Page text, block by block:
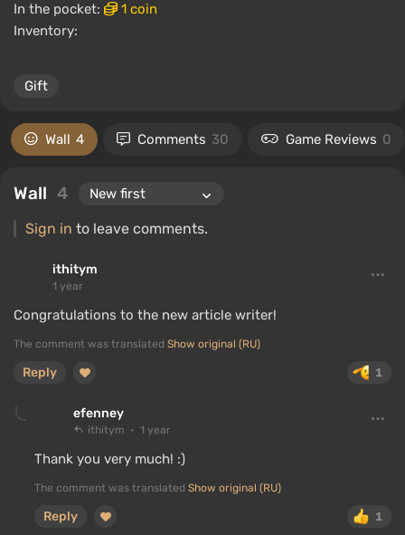
In the pocket:
1 coin
Inventory:
Gift
Wall 4 Comments 30 Game Reviews 0
Wall 4
Sign in to leave comments.
ithitym
1 year
Congratulations to the new article writer!
The comment was translated Show original (RU)
1
Reply
efenney
ithitym 1 year
Thank you very much! :)
The comment was translated Show original (RU)
1
Reply